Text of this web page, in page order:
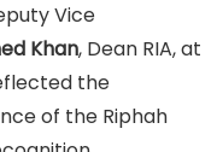
Vice
Khan, Dean RIA, at
the
of the Riphah